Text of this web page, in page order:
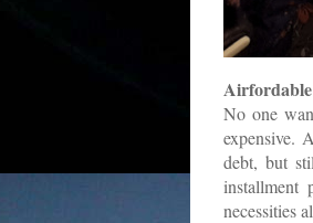
Airfordable
No one
expensive.
debt, but
necessities